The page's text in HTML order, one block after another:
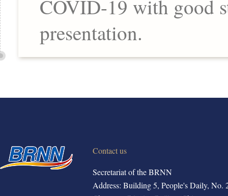
COVID-19 with good
presentation.
Contact us
Secretariat of the BRNN
Address: Building 5, People's Daily, No.